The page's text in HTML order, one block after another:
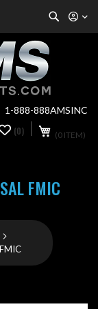
to
Search
1-888-888AMSINC
(0 ITEM)
(0)
FMIC